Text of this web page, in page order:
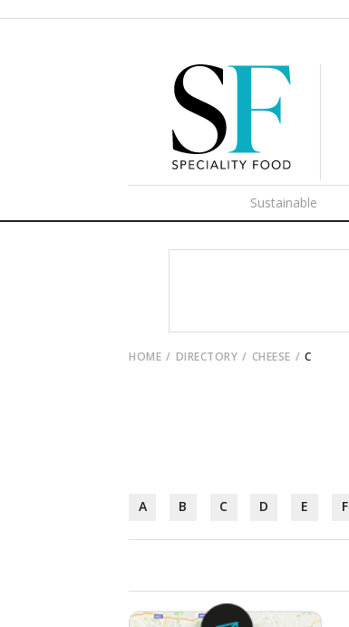
Sustainable
HOME DIRECTORY CHEESE C
A B C D E F